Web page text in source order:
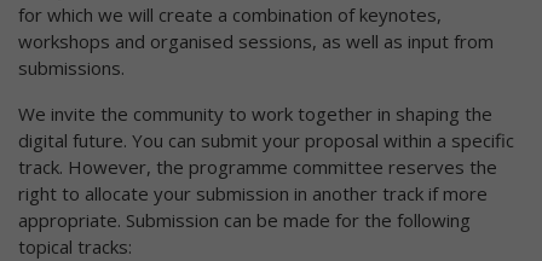
for which we will create a combination of keynotes,
workshops and organised sessions, as well as input from
submissions.
We invite the community to work together in shaping the
digital future. You can submit your proposal within a specific
track. However, the programme committee reserves the
right to allocate your submission in another track if more
appropriate. Submission can be made for the following
topical tracks: